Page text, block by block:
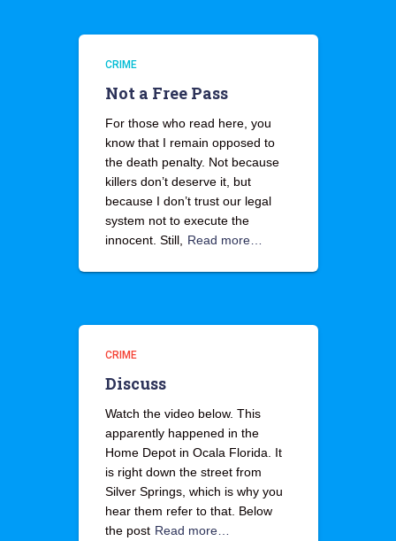
CRIME
Not a Free Pass
For those who read here, you
know that I remain opposed to
the death penalty. Not because
killers don’t deserve it, but
because I don’t trust our legal
system not to execute the
innocent. Still,
Read more…
CRIME
Discuss
Watch the video below. This
apparently happened in the
Home Depot in Ocala Florida. It
is right down the street from
Silver Springs, which is why you
hear them refer to that. Below
the post Read more…